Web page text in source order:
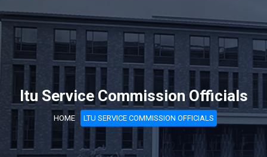
ltu Service Commission Officials
HOME LTU SERVICE COMMISSION OFFICIALS